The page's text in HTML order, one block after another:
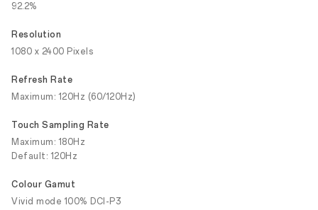
92.2%
Resolution
1080 x 2400 Pixels
Refresh Rate
Maximum: 120Hz (60/120Hz)
Touch Sampling Rate
Maximum: 180Hz
Default: 120Hz
Colour Gamut
Vivid mode 100% DCI-P3